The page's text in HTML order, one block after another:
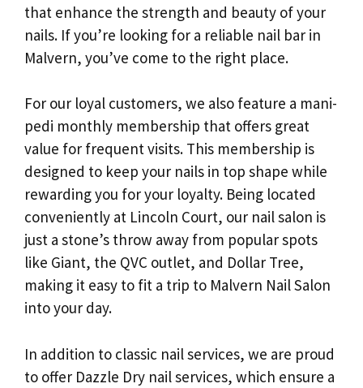
that enhance the strength and beauty of your
nails. If you’re looking for a reliable nail bar in
Malvern, you’ve come to the right place.
For our loyal customers, we also feature a mani-
pedi monthly membership that offers great
value for frequent visits. This membership is
designed to keep your nails in top shape while
rewarding you for your loyalty. Being located
conveniently at Lincoln Court, our nail salon is
just a stone’s throw away from popular spots
like Giant, the QVC outlet, and Dollar Tree,
making it easy to fit a trip to Malvern Nail Salon
into your day.
In addition to classic nail services, we are proud
to offer Dazzle Dry nail services, which ensure a